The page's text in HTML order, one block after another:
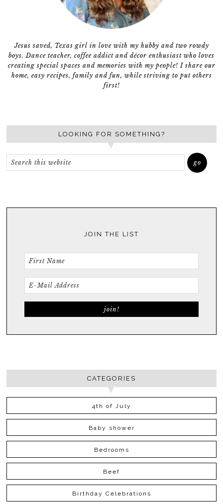
Jesus saved, Texas girl in love with my hubby and two rowdy
boys. Dance teacher, coffee addict and décor enthusiast who loves
creating special spaces and memories with my people! I share our
home, easy recipes, family and fun, while striving to put others
first!
LOOKING FOR SOMETHING?
JOIN THE LIST
CATEGORIES
4th of July
Baby shower
Bedrooms
Beef
Birthday Celebrations